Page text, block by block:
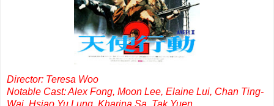
Director: Teresa Woo
Notable Cast: Alex Fong, Moon Lee, Elaine Lui, Chan Ting-